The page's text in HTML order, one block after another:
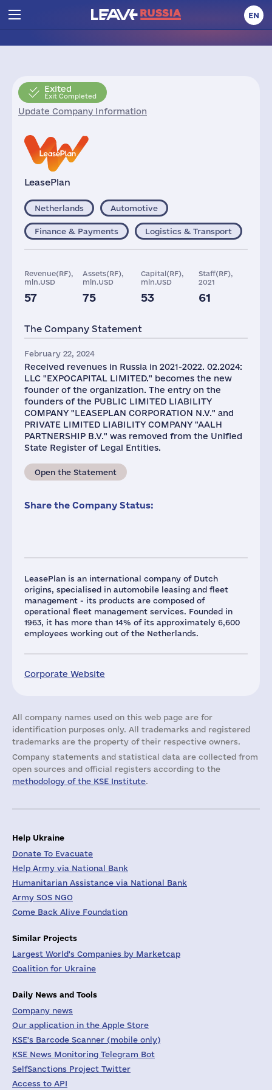
EN
Exited
Exit Completed
Update Company Information
LeasePlan
LeasePlan is an international company of Dutch
origins, specialised in automobile leasing and fleet
management - its products are composed of
operational fleet management services. Founded in
1963, it has more than 14% of its approximately 6,600
employees working out of the Netherlands.
Corporate Website
Netherlands Automotive
Finance & Payments Logistics & Transport
Revenue(RF),
mln.USD
57
Assets(RF),
mln.USD
75
Capital(RF),
mln.USD
53
Staff(RF),
2021
61
5
The Company Statement
February 22, 2024
Received revenues in Russia in 2021-2022. 02.2024:
LLC "EXPOCAPITAL LIMITED." becomes the new
founder of the organization. The entry on the
founders of the PUBLIC LIMITED LIABILITY
COMPANY "LEASEPLAN CORPORATION N.V." and
PRIVATE LIMITED LIABILITY COMPANY "AALH
PARTNERSHIP B.V." was removed from the Unified
State Register of Legal Entities.
Open the Statement
Share the Company Status:
All company names used on this web page are for
identification purposes only. All trademarks and registered
trademarks are the property of their respective owners.
Company statements and statistical data are collected from
open sources and official registers according to the
methodology of the KSE Institute.
Help Ukraine
Donate To Evacuate
Help Army via National Bank
Humanitarian Assistance via National Bank
Army SOS NGO
Come Back Alive Foundation
Similar Projects
Largest World's Companies by Marketcap
Coalition for Ukraine
Daily News and Tools
Company news
Our application in the Apple Store
KSE's Barcode Scanner (mobile only)
KSE News Monitoring Telegram Bot
SelfSanctions Project Twitter
Access to API